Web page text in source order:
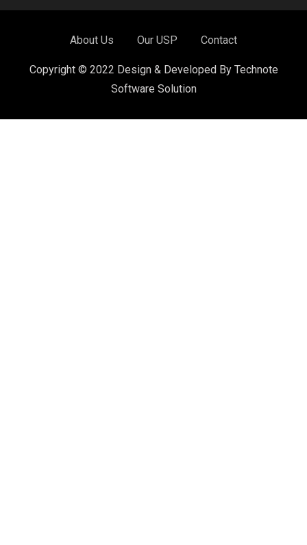
About Us Our USP Contact
Copyright © 2022 Design & Developed By Technote
Software Solution